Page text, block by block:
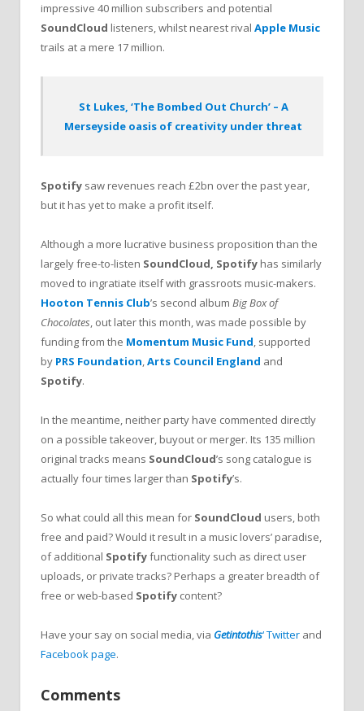
impressive 40 million subscribers and potential
SoundCloud listeners, whilst nearest rival Apple Music
trails at a mere 17 million.
St Lukes, ‘The Bombed Out Church’ – A
Merseyside oasis of creativity under threat
Spotify saw revenues reach £2bn over the past year,
but it has yet to make a profit itself.
Although a more lucrative business proposition than the
largely free-to-listen SoundCloud, Spotify has similarly
moved to ingratiate itself with grassroots music-makers.
Hooton Tennis Club’s second album Big Box of
Chocolates, out later this month, was made possible by
funding from the Momentum Music Fund, supported
by PRS Foundation,Arts Council England and
Spotify.
In the meantime, neither party have commented directly
on a possible takeover, buyout or merger. Its 135 million
original tracks means SoundCloud’s song catalogue is
actually four times larger than Spotify’s.
So what could all this mean for SoundCloud users, both
free and paid? Would it result in a music lovers’ paradise,
of additional Spotifyfunctionality such as direct user
uploads, or private tracks? Perhaps a greater breadth of
free or web-based Spotify content?
Have your say on social media, via Getintothis‘ Twitter and
Facebook page.
Comments